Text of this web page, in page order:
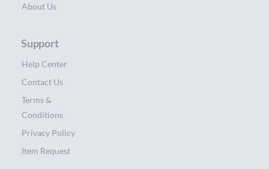
About Us
Support
Help Center
Contact Us
Terms &
Conditions
Privacy Policy
Item Request